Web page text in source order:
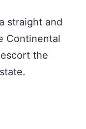
straight and
Continental
the